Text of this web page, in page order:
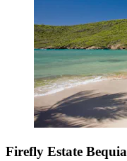
Firefly Estate Bequia